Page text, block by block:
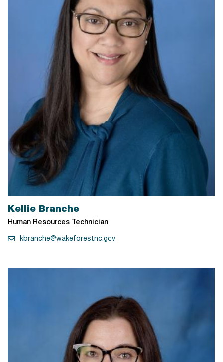
Kellie Branche
Human Resources Technician
kbranche@wakeforestnc.gov